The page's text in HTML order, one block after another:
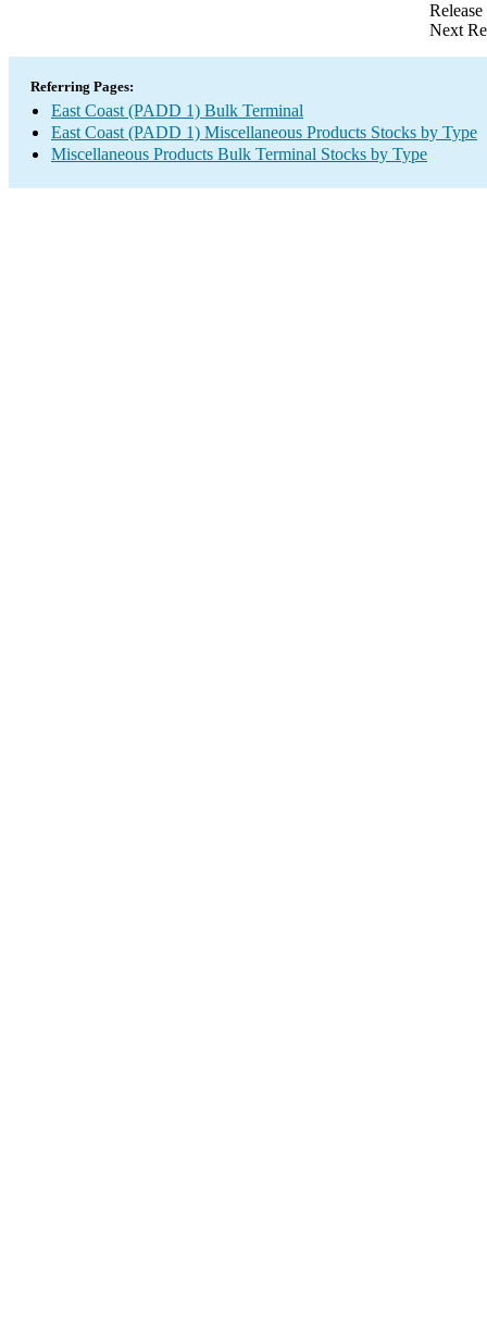
Next
Referring Pages:
East Coast (PADD 1) Bulk Terminal
East Coast (PADD 1) Miscellaneous Products Stocks by Type
Miscellaneous Products Bulk Terminal Stocks by Type